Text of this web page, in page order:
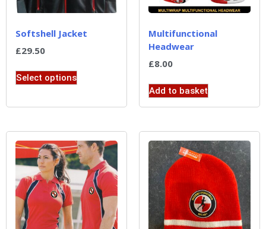
Softshell Jacket
£29.50
Select options
Multifunctional
Headwear
£8.00
Add to basket